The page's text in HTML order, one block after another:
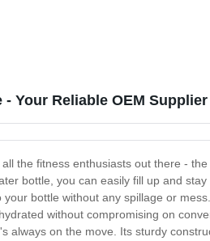
Your Reliable OEM
the fitness enthusiasts out there -
bottle, you can easily fill up and
bottle without any spillage or
without compromising on
always on the move. Its sturdy